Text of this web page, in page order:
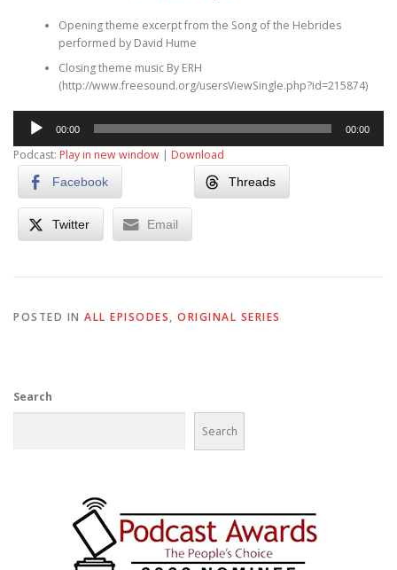
Opening theme excerpt from the Song of the Hebrides
performed by David Hume
Closing theme music By ERH
(http://www.freesound.org/usersViewSingle.php?id=215874)
Audio
Player
00:00 00:00
Podcast: Play in new window Download
Facebook Threads
Twitter Email
POSTED IN ALL EPISODES, ORIGINAL SERIES
Search
Search